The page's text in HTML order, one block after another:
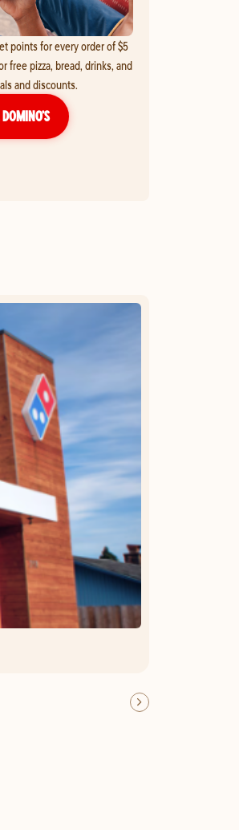
points for every order of $5
free pizza, bread, drinks, and
and discounts.